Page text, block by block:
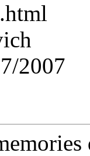
2007